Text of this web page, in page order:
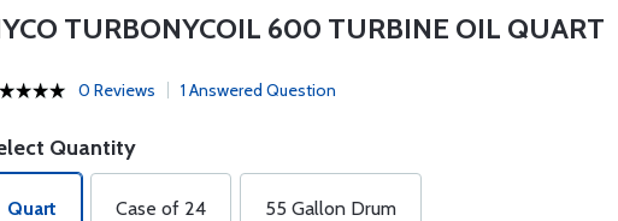
TURBONYCOIL 600 TURBINE OIL QUART
0 Reviews 1 Answered Question
Quantity
Quart Case of 24 55 Gallon Drum